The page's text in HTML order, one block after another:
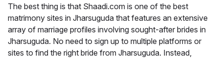
The best thing is that Shaadi.com is one of the best
matrimony sites in Jharsuguda that features an extensive
array of marriage profiles involving sought-after brides in
Jharsuguda. No need to sign up to multiple platforms or
sites to find the right bride from Jharsuguda. Instead,